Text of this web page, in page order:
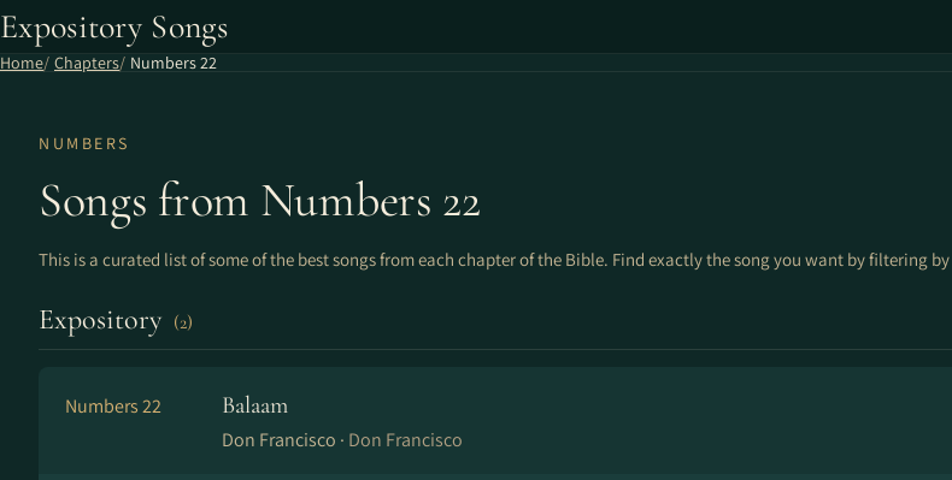
Expository Songs
Home Chapters Numbers 22
NUMBERS
Songs from Numbers 22
This is a curated list of some of the best songs from each chapter of the Bible. Find exactly the song you want by filtering
Expository (2)
Numbers 22 Balaam
Don Francisco · Don Francisco